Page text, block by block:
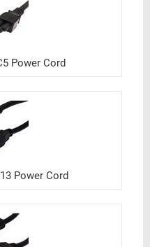
Power Cord
Power Cord